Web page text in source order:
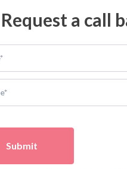
Request a call
Submit